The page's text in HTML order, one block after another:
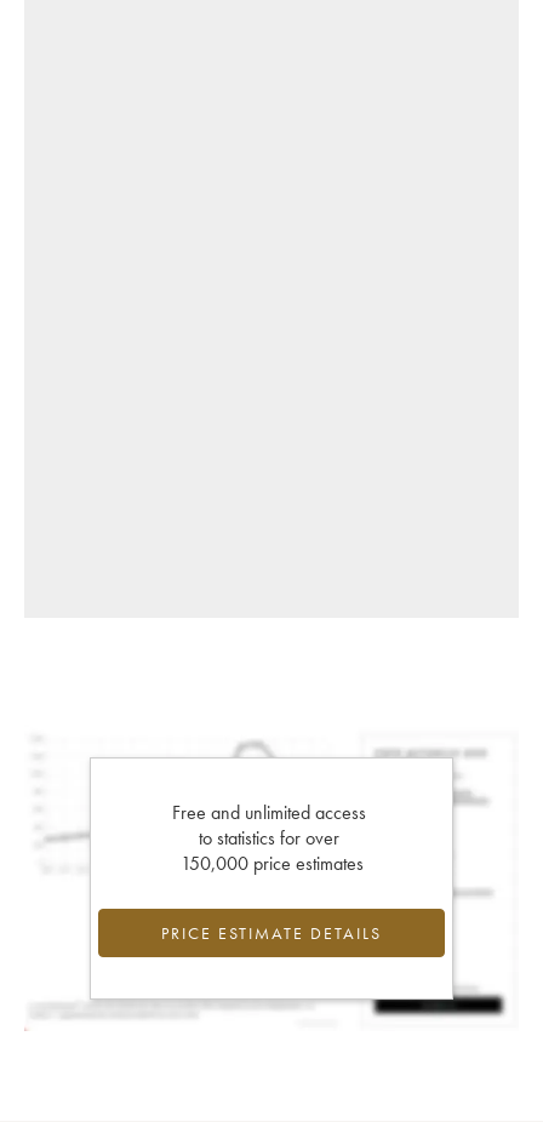
Free and unlimited access
to statistics for over
150,000 price estimates
PRICE ESTIMATE DETAILS